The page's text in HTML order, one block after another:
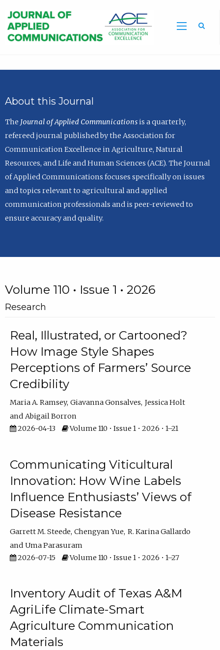
About this Journal
The Journal of Applied Communicationsis a quarterly,
refereed journal published by the Association for
Communication Excellence in Agriculture, Natural
Resources, and Life and Human Sciences (ACE). The Journal
of Applied Communications focuses specifically on issues
and topics relevant to agricultural and applied
communication professionals and is peer-reviewed to
ensure accuracy and quality.
Volume 110 • Issue 1 • 2026
Research
Real, Illustrated, or Cartooned?
How Image Style Shapes
Perceptions of Farmers’ Source
Credibility
Maria A. Ramsey Giavanna Gonsalves Jessica Holt
Abigail Borron
2026-04-13
Volume 110 • Issue 1 • 2026 • 1–21
Communicating Viticultural
Innovation: How Wine Labels
Influence Enthusiasts’ Views of
Disease Resistance
Garrett M. Steede Chengyan Yue R. Karina Gallardo
Uma Parasuram
2026-07-15
Volume 110 • Issue 1 • 2026 • 1–27
Inventory Audit of Texas A&M
AgriLife Climate-Smart
Agriculture Communication
Materials